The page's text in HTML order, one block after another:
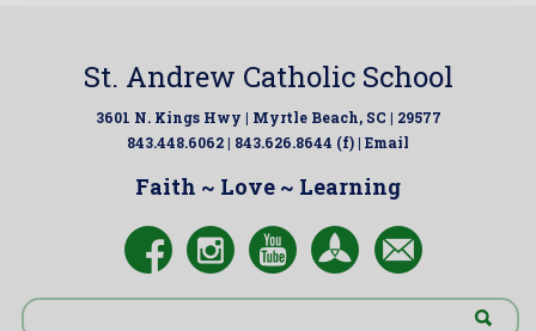
St. Andrew Catholic School
3601 N. Kings Hwy | Myrtle Beach, SC | 29577
843.448.6062 | 843.626.8644 (f) | Email
Faith ~ Love ~ Learning